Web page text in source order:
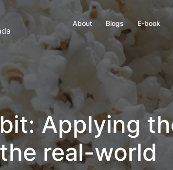
About Blogs E-book
Applying
real-world